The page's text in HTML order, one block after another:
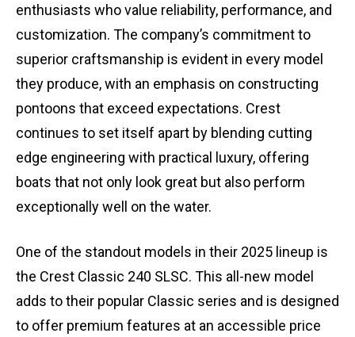
enthusiasts who value reliability, performance, and
customization. The company’s commitment to
superior craftsmanship is evident in every model
they produce, with an emphasis on constructing
pontoons that exceed expectations. Crest
continues to set itself apart by blending cutting
edge engineering with practical luxury, offering
boats that not only look great but also perform
exceptionally well on the water.
One of the standout models in their 2025 lineup is
the Crest Classic 240 SLSC. This all-new model
adds to their popular Classic series and is designed
to offer premium features at an accessible price